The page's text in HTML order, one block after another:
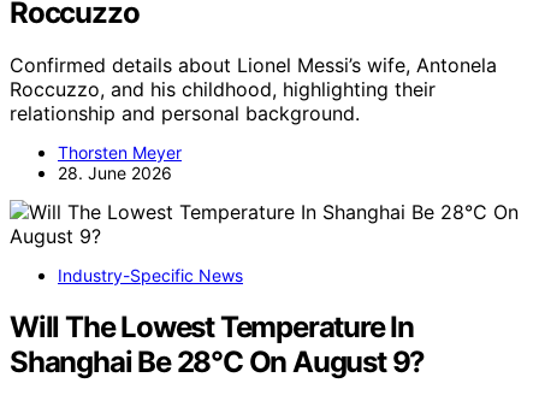
Roccuzzo
Confirmed details about Lionel Messi’s wife, Antonela
Roccuzzo, and his childhood, highlighting their
relationship and personal background.
Thorsten Meyer
28. June 2026
Industry-Specific News
Will The Lowest Temperature In
Shanghai Be 28°C On August 9?